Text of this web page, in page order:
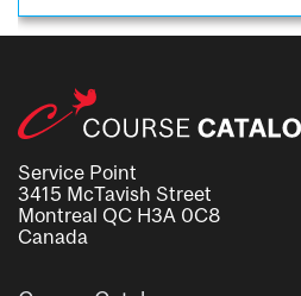
Service Point
3415 McTavish Street
Montreal QC H3A 0C8
Canada